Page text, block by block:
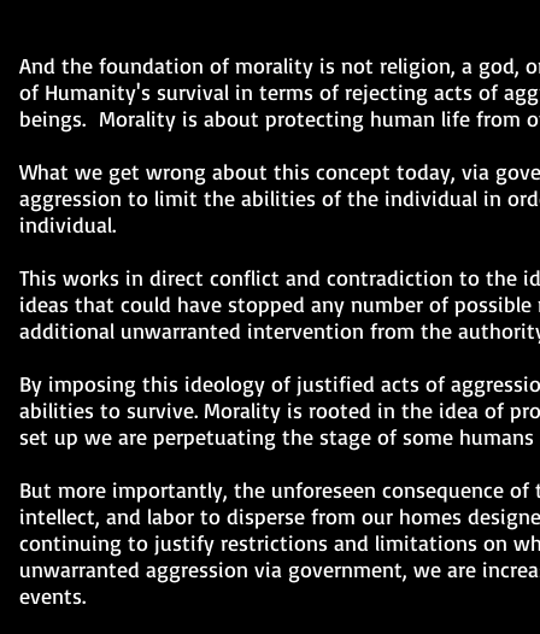
And the foundation of morality is not religion, a god,
of Humanity's survival in terms of rejecting acts of
beings. Morality is about protecting human life from
What we get wrong about this concept today, via
aggression to limit the abilities of the individual in
individual.
This works in direct conflict and contradiction to the
ideas that could have stopped any number of
additional unwarranted intervention from the
By imposing this ideology of justified acts of
abilities to survive. Morality is rooted in the idea of
set up we are perpetuating the stage of some
But more importantly, the unforeseen consequence
intellect, and labor to disperse from our homes
continuing to justify restrictions and limitations on
unwarranted aggression via government, we are
events.